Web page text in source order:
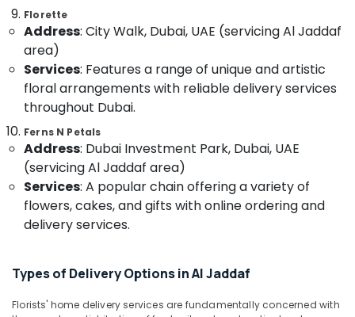
Al
Jaddaf
Send
Flowers
Same
Day
Dubai
Immediate
Flowers
Delivery
Dubai
Delivery
Dubai
Home,
Garden
& Pets
Industrial
Equipments
Machinery
Agriculture
Livestock
Medical &
Pharmaceutical
&
Florette
Address: City Walk, Dubai, UAE (servicing Al Jaddaf
area)
Services: Features a range of unique and artistic
floral arrangements with reliable delivery services
throughout Dubai.
Ferns N Petals
Address: Dubai Investment Park, Dubai, UAE
(servicing Al Jaddaf area)
Services: A popular chain offering a variety of
flowers, cakes, and gifts with online ordering and
delivery services.
Types of Delivery Options in Al Jaddaf
Florists' home delivery services are fundamentally concerned with